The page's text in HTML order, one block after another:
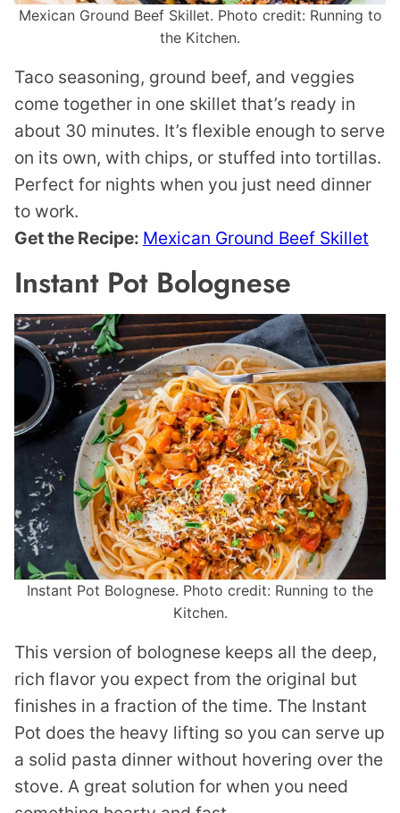
Mexican Ground Beef Skillet. Photo credit: Running to
the Kitchen.
Taco seasoning, ground beef, and veggies
come together in one skillet that’s ready in
about 30 minutes. It’s flexible enough to serve
on its own, with chips, or stuffed into tortillas.
Perfect for nights when you just need dinner
to work.
Get the Recipe: Mexican Ground Beef Skillet
Instant Pot Bolognese
Instant Pot Bolognese. Photo credit: Running to the
Kitchen.
This version of bolognese keeps all the deep,
rich flavor you expect from the original but
finishes in a fraction of the time. The Instant
Pot does the heavy lifting so you can serve up
a solid pasta dinner without hovering over the
stove. A great solution for when you need